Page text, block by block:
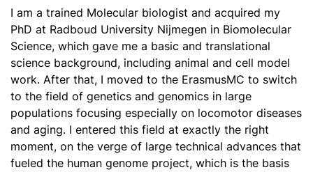
I am a trained Molecular biologist and acquired my
PhD at Radboud University Nijmegen in Biomolecular
Science, which gave me a basic and translational
science background, including animal and cell model
work. After that, I moved to the ErasmusMC to switch
to the field of genetics and genomics in large
populations focusing especially on locomotor diseases
and aging. I entered this field at exactly the right
moment, on the verge of large technical advances that
fueled the human genome project, which is the basis